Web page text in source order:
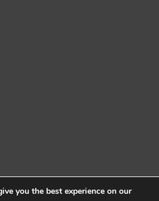
you the best experience on our